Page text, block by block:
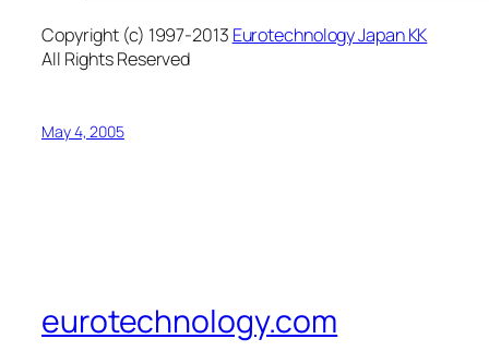
Copyright (c) 1997-2013 Eurotechnology Japan KK
All Rights Reserved
May 4, 2005
eurotechnology.com